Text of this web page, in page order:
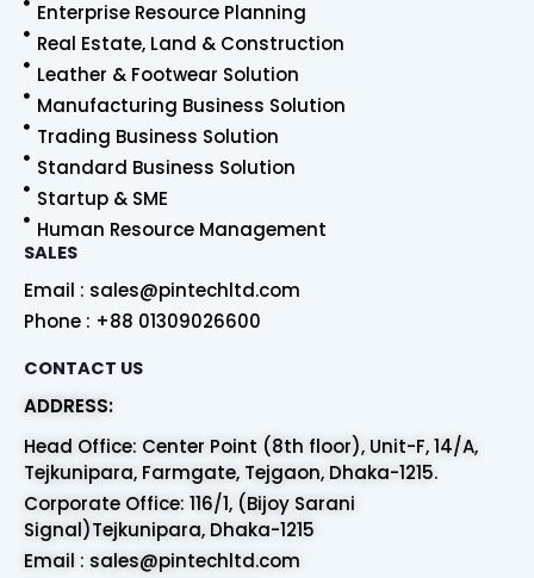
Enterprise Resource Planning
Real Estate, Land & Construction
Leather & Footwear Solution
Manufacturing Business Solution
Trading Business Solution
Standard Business Solution
Startup & SME
Human Resource Management
SALES
Email : sales@pintechltd.com
Phone : +88 01309026600
CONTACT US
ADDRESS:
Head Office: Center Point (8th floor), Unit-F, 14/A,
Tejkunipara, Farmgate, Tejgaon, Dhaka-1215.
Corporate Office: 116/1, (Bijoy Sarani
Signal)Tejkunipara, Dhaka-1215
Email : sales@pintechltd.com